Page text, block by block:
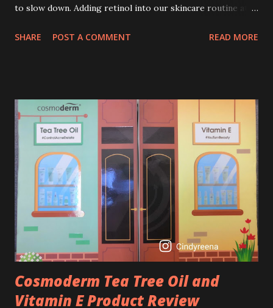
to slow down. Adding retinol into our skincare routine at
process. So, what is retinol that people are hyping about?
acne, and blackheads and is also ideal to improve skincare
texture such as minimising fine lines, and wrinkles and
brightening dull skin. Personally, I am a beginner in adding
Retinol into my skincare routine. At the age of 47 years old.
I guess, am afraid to start one because I read many side
effects if use it wrong. What is the side effect if you use
retinol wrong? Retinols can increase your skin's sensitivity
to sunlight. So, it is advisable to apply th...
SHARE POST A COMMENT READ MORE
Cosmoderm Tea Tree Oil and
Vitamin E Product Review